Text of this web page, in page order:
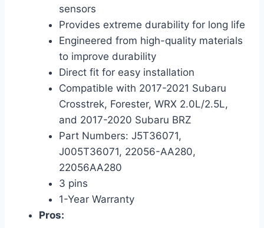
sensors
Provides extreme durability for long life
Engineered from high-quality materials
to improve durability
Direct fit for easy installation
Compatible with 2017-2021 Subaru
Crosstrek, Forester, WRX 2.0L/2.5L,
and 2017-2020 Subaru BRZ
Part Numbers: J5T36071,
J005T36071, 22056-AA280,
22056AA280
3 pins
1-Year Warranty
Pros: